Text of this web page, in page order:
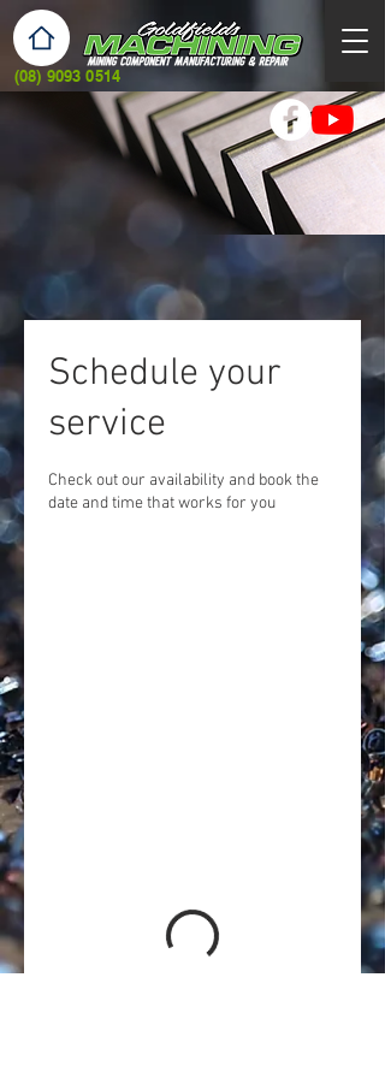
(08) 9093 0514
Schedule your
service
Check out our availability and book the
date and time that works for you